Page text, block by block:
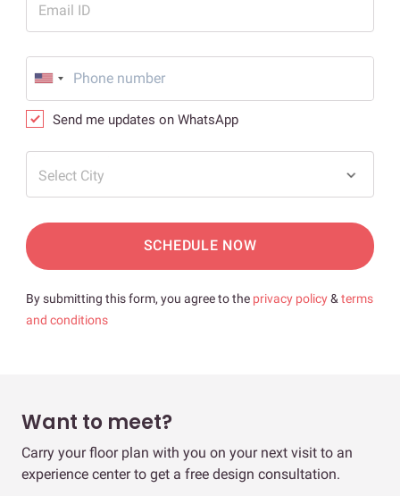
Email ID
Send me updates on WhatsApp
Select City
SCHEDULE NOW
By submitting this form, you agree to the privacy policy& terms
and conditions
Want to meet?
Carry your floor plan with you on your next visit to an
experience center to get a free design consultation.